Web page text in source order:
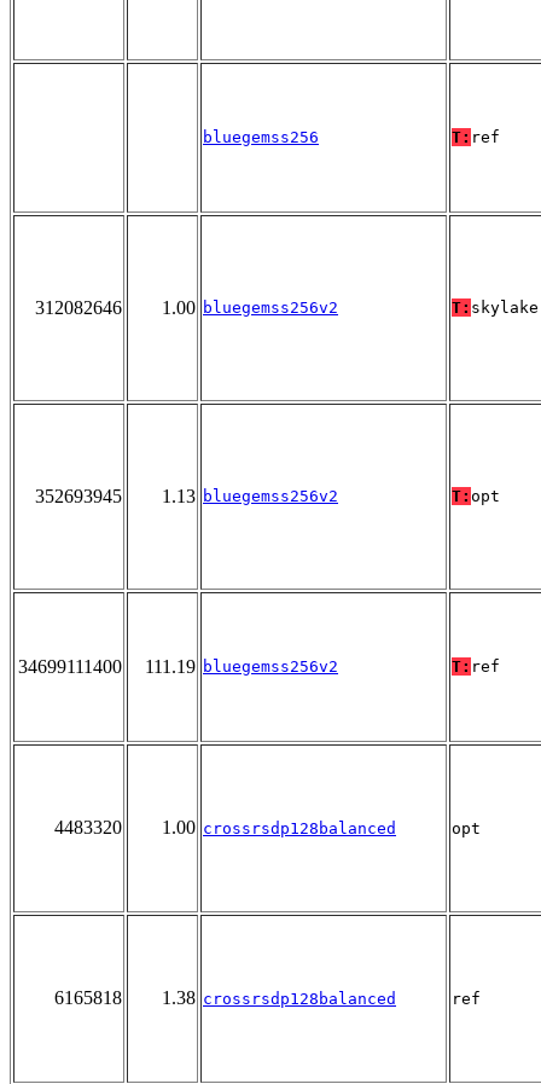
bluegemss256 T: ref
312082646 1.00 bluegemss256v2 T: skylake
352693945 1.13 bluegemss256v2 T: opt
34699111400 111.19 bluegemss256v2 T: ref
4483320 1.00 crossrsdp128balanced opt
6165818 1.38 crossrsdp128balanced ref